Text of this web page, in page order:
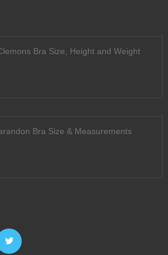
Bra Size, Height and Weight
Bra Size & Measurements